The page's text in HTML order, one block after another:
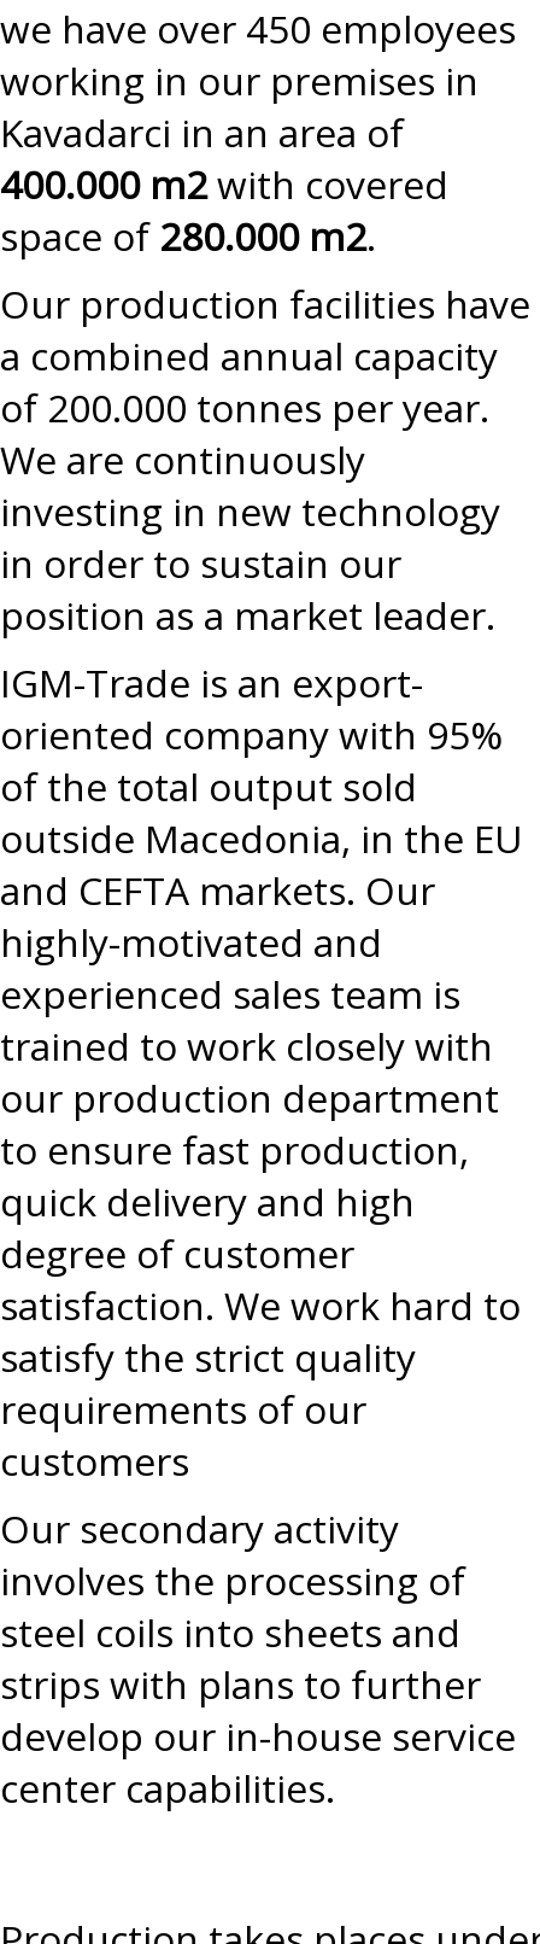
we have over 450 employees
working in our premises in
Kavadarci in an area of
400.000 m2with covered
space of 280.000 m2.
Our production facilities have
a combined annual capacity
of 200.000 tonnes per year.
We are continuously
investing in new technology
in order to sustain our
position as a market leader.
IGM-Trade is an export-
oriented company with 95%
of the total output sold
outside Macedonia, in the EU
and CEFTA markets. Our
highly-motivated and
experienced sales team is
trained to work closely with
our production department
to ensure fast production,
quick delivery and high
degree of customer
satisfaction. We work hard to
satisfy the strict quality
requirements of our
customers
Our secondary activity
involves the processing of
steel coils into sheets and
strips with plans to further
develop our in-house service
center capabilities.